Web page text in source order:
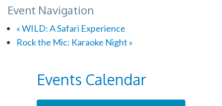
Event Navigation
«WILD: A Safari Experience
Rock the Mic: Karaoke Night »
Events Calendar